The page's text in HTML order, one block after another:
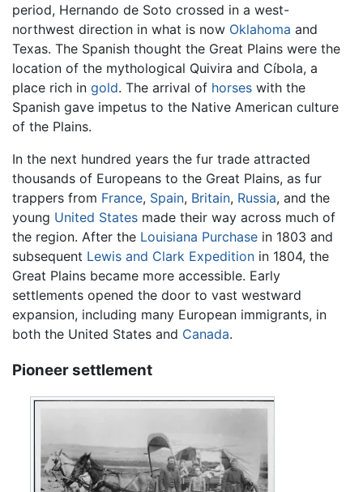
period, Hernando de Soto crossed in a west-
northwest direction in what is now Oklahoma and
Texas. The Spanish thought the Great Plains were the
location of the mythological Quivira and Cíbola, a
place rich in gold. The arrival of horses with the
Spanish gave impetus to the Native American culture
of the Plains.
In the next hundred years the fur trade attracted
thousands of Europeans to the Great Plains, as fur
trappers from France, Spain, Britain, Russia, and the
young United States made their way across much of
the region. After the Louisiana Purchase in 1803 and
subsequent Lewis and Clark Expedition in 1804, the
Great Plains became more accessible. Early
settlements opened the door to vast westward
expansion, including many European immigrants, in
both the United States and Canada.
Pioneer settlement